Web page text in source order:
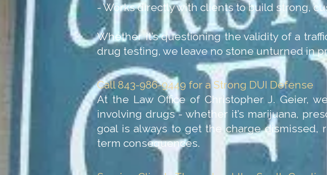
- Works directly with clients to build strong,
Whether it’s questioning the validity of a
drug testing, we leave no stone unturned in
Call 843-986-9449 for a Strong DUI Defense
At the Law Office of Christopher J. Geier,
involving drugs - whether it’s marijuana,
goal is always to get the charge dismissed,
term consequences.